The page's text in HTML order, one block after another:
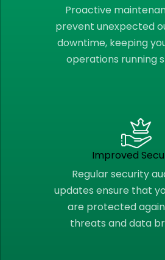
Proactive
prevent unexpected
downtime, keeping
operations running
Improved
Regular security
updates ensure that
are protected
threats and data